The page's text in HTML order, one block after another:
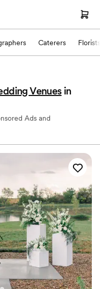
Caterers Florists
Venues in
Ads and